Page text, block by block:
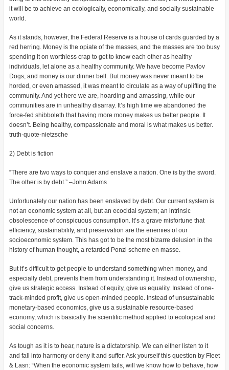
it will be to achieve an ecologically, economically, and socially sustainable
world.
As it stands, however, the Federal Reserve is a house of cards guarded by a
red herring. Money is the opiate of the masses, and the masses are too busy
spending it on worthless crap to get to know each other as healthy
individuals, let alone as a healthy community. We have become Pavlov
Dogs, and money is our dinner bell. But money was never meant to be
horded, or even amassed, it was meant to circulate as a way of uplifting the
community. And yet here we are, hoarding and amassing, while our
communities are in unhealthy disarray. It’s high time we abandoned the
force-fed shibboleth that having more money makes us better people. It
doesn’t. Being healthy, compassionate and moral is what makes us better.
truth-quote-nietzsche
2) Debt is fiction
“There are two ways to conquer and enslave a nation. One is by the sword.
The other is by debt.” –John Adams
Unfortunately our nation has been enslaved by debt. Our current system is
not an economic system at all, but an ecocidal system; an intrinsic
obsolescence of conspicuous consumption. It’s a grave misfortune that
efficiency, sustainability, and preservation are the enemies of our
socioeconomic system. This has got to be the most bizarre delusion in the
history of human thought, a retarded Ponzi scheme en masse.
But it’s difficult to get people to understand something when money, and
especially debt, prevents them from understanding it. Instead of ownership,
give us strategic access. Instead of equity, give us equality. Instead of one-
track-minded profit, give us open-minded people. Instead of unsustainable
monetary-based economics, give us a sustainable resource-based
economy, which is basically the scientific method applied to ecological and
social concerns.
As tough as it is to hear, nature is a dictatorship. We can either listen to it
and fall into harmony or deny it and suffer. Ask yourself this question by Fleet
& Lasn: “When the economic system fails, will we know how to behave, how